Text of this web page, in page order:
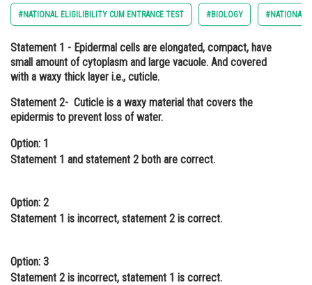
Arts, Commerce & Sciences
Administration
Learn
Online Courses and Certifications
Law
Media, Mass Communication and
Journalism
layer i.e., cuticle. <p dir="
#NATIONAL ELIGILIBILITY CUM ENTRANCE TEST #BIOLOGY #NATIONAL
Statement 1 - Epidermal cells are elongated, compact, have
small amount of cytoplasm and large vacuole. And covered
with a waxy thick layer i.e., cuticle.
Statement 2- Cuticle is a waxy material that covers the
epidermis to prevent loss of water.
Option: 1
Statement 1 and statement 2 both are correct.
Option: 2
Statement 1 is incorrect, statement 2 is correct.
Option: 3
Statement 2 is incorrect, statement 1 is correct.